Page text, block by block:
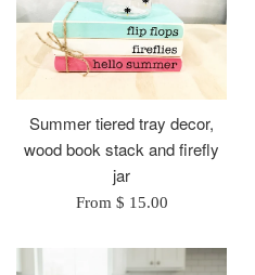
Summer tiered tray decor,
wood book stack and firefly
jar
From $ 15.00